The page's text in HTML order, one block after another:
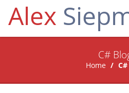
Alex
C#
Home